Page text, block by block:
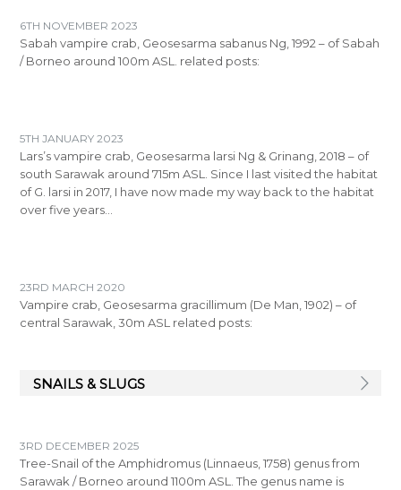
6TH NOVEMBER 2023
Sabah vampire crab, Geosesarma sabanus Ng, 1992 – of Sabah
/ Borneo around 100m ASL. related posts:
5TH JANUARY 2023
Lars’s vampire crab, Geosesarma larsi Ng & Grinang, 2018 – of
south Sarawak around 715m ASL. Since I last visited the habitat
of G. larsi in 2017, I have now made my way back to the habitat
over five years…
23RD MARCH 2020
Vampire crab, Geosesarma gracillimum (De Man, 1902) – of
central Sarawak, 30m ASL related posts:
SNAILS & SLUGS
3RD DECEMBER 2025
Tree-Snail of the Amphidromus (Linnaeus, 1758) genus from
Sarawak / Borneo around 1100m ASL. The genus name is